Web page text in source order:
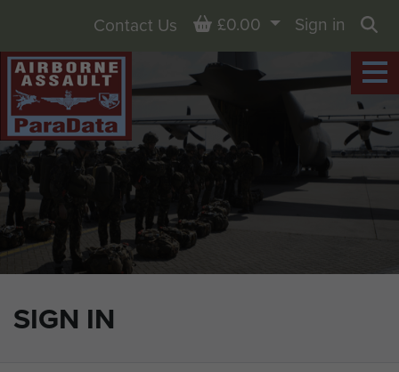
SIGN IN
Contact Us Basket
£0.00
Sign in